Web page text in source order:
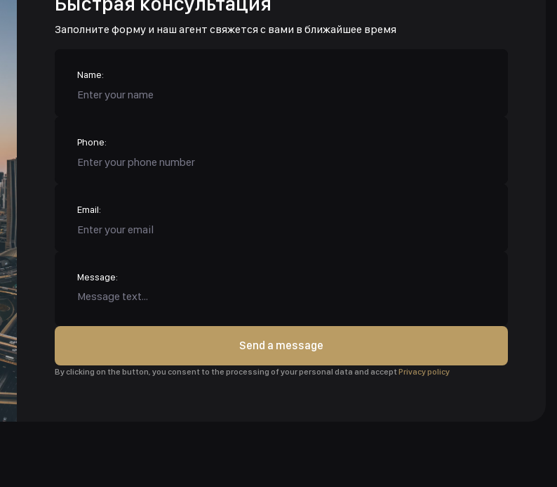
Заполните форму и наш агент свяжется с вами в ближайшее время
Name:
Phone:
Email:
Message:
Send a message
By clicking on the button, you consent to the processing of your personal data and acceptPrivacy policy